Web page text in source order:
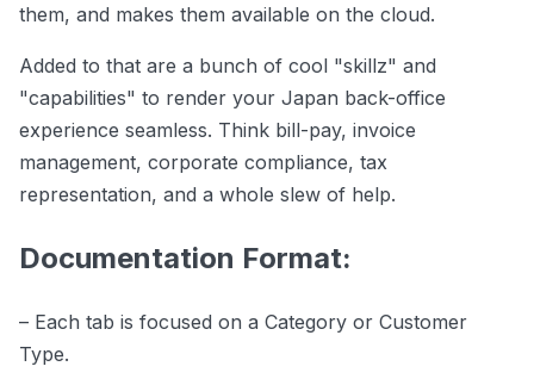
them, and makes them available on the cloud.
Added to that are a bunch of cool "skillz" and
"capabilities" to render your Japan back-office
experience seamless. Think bill-pay, invoice
management, corporate compliance, tax
representation, and a whole slew of help.
Documentation Format:
– Each tab is focused on a Category or Customer
Type.